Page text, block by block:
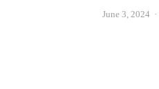
June 3, 2024